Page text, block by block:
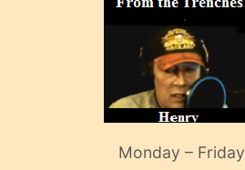
Monday – Friday